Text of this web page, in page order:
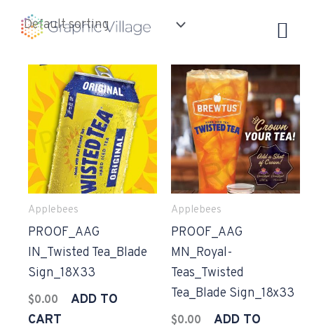
Applebees
PROOF_AAG
IN_Twisted Tea_Blade
Sign_18X33
$0.00
ADD TO
CART
Applebees
PROOF_AAG
MN_Royal-
Teas_Twisted
Tea_Blade Sign_18x33
$0.00
ADD TO